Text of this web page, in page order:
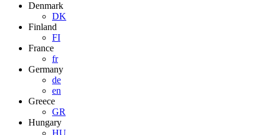
Denmark
DK
Finland
FI
France
fr
Germany
de
en
Greece
GR
Hungary
HU